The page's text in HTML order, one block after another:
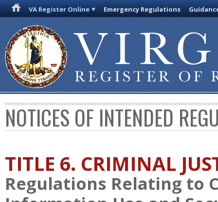
VA Register Online Emergency Regulations
NOTICES OF INTENDED
TITLE 6. CRIMINAL
Regulations Relating to